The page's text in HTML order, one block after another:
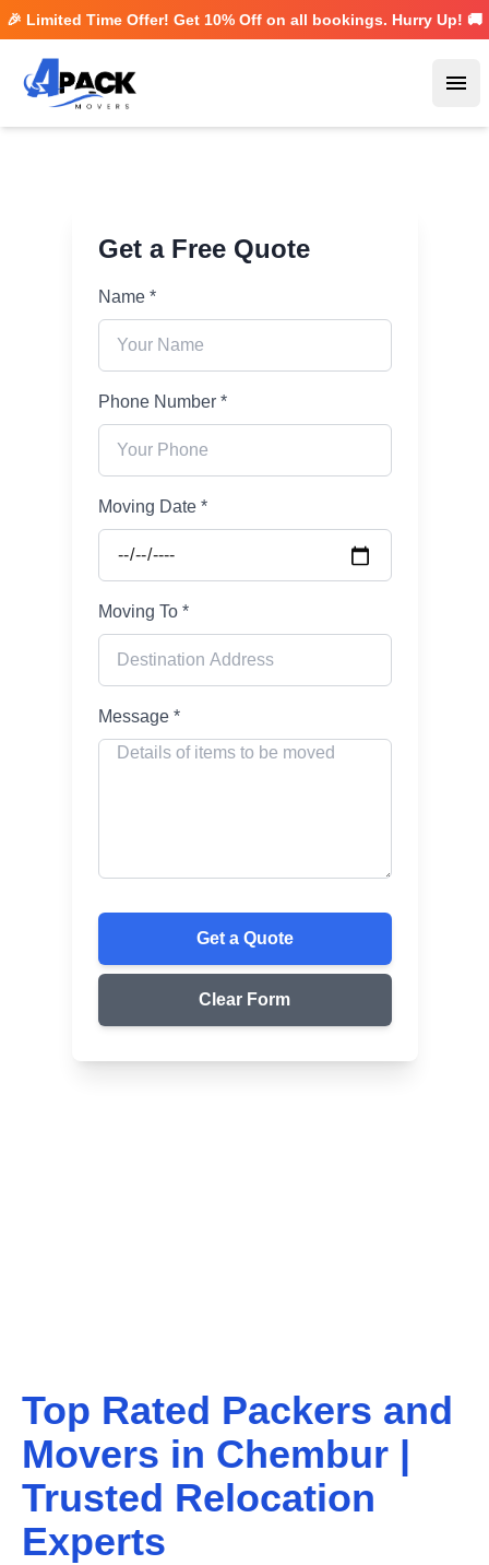
🎉 Limited Time Offer! Get 10% Off on all bookings. Hurry Up! 🚚
Get a Free Quote
Name *
Phone Number *
Moving Date *
Moving To *
Message *
Get a Quote
Clear Form
Top Rated Packers and
Movers in Chembur |
Trusted Relocation
Experts